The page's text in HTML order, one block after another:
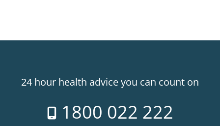
24 hour health advice you can count on
1800 022 222